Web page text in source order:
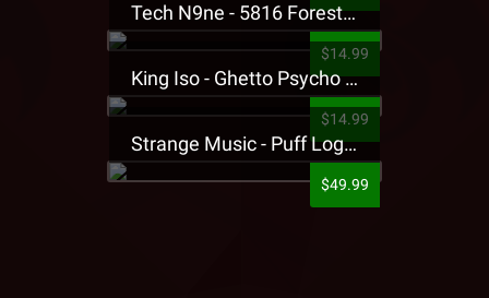
Tech N9ne - 5816 Forest Presale T-Shirt
$14.99
King Iso - Ghetto Psycho Presale T-Shirt
$14.99
Strange Music - Puff Logo Sweatpants
$49.99